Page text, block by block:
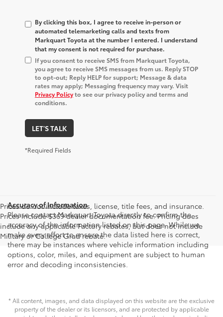
By clicking this box, I agree to receive in-person or
automated telemarketing calls and texts from
Markquart Toyota at the number I entered. I understand
that my consent is not required for purchase.
If you consent to receive SMS from Markquart Toyota,
you agree to receive SMS messages from us. Reply STOP
to opt-out; Reply HELP for support; Message & data
rates may apply; Messaging frequency may vary. Visit
Privacy Policyto see our privacy policy and terms and
conditions.
LET'S TALK
*Required Fields
Prices do not include taxes, license, title fees, and insurance.
Prices include $369 dealer documentation fee. Pricing does
include any applicable Factory rebates, but does not include
Military or College Grad rebate.
Accuracy of Information
Please contact Markquart Toyota directly to confirm the
accuracy of the information listed on this page. While we
make every effort to ensure the data listed here is correct,
there may be instances where vehicle information including
options, color, miles, and equipment are subject to human
error and decoding inconsistencies.
* All content, images, and data displayed on this website are the exclusive
property of the dealer or its licensors, and are protected by applicable